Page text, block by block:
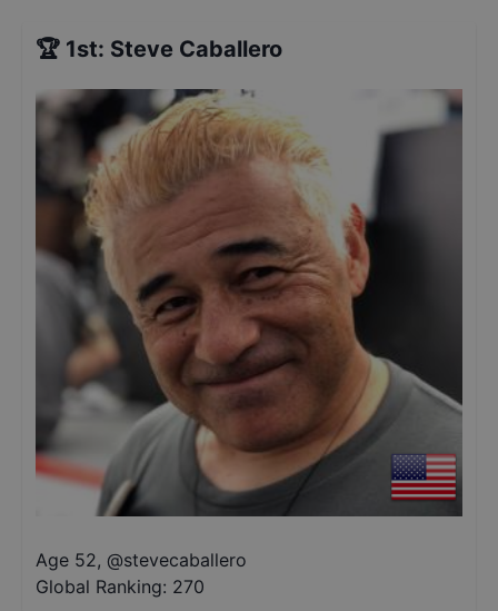
🏆 1st: Steve Caballero
Age 52, @stevecaballero
Global Ranking: 270